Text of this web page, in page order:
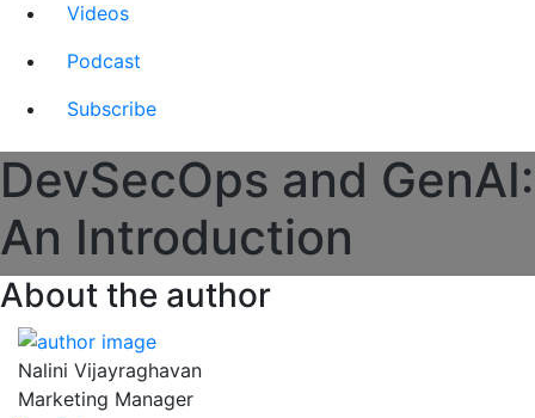
Videos
Podcast
Subscribe
DevSecOps and GenAI:
An Introduction
About the author
Nalini Vijayraghavan
Marketing Manager